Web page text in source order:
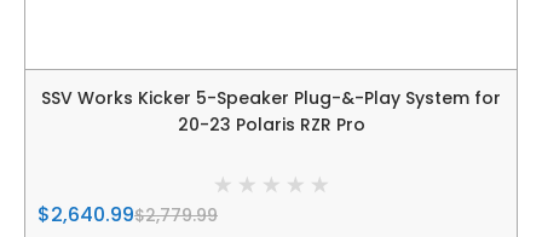
SSV Works Kicker 5-Speaker Plug-&-Play System for
20-23 Polaris RZR Pro
$2,640.99$2,779.99